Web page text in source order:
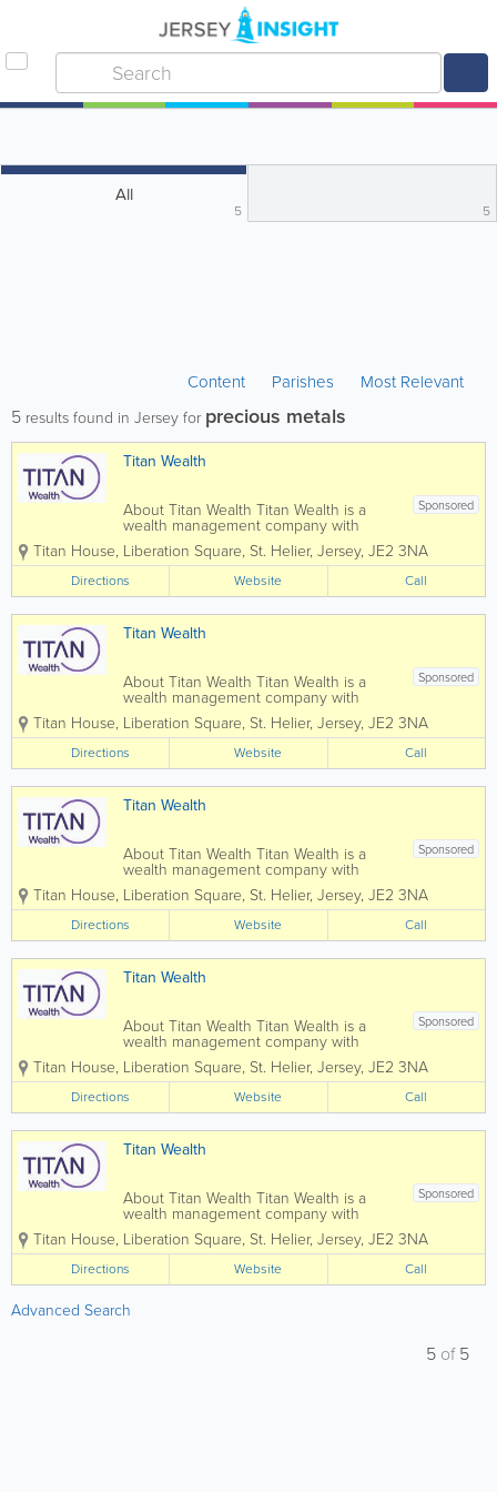
All
5 5
Content Parishes Most Relevant
5 results found in Jersey for precious metals
Titan Wealth
Sponsored
About Titan Wealth Titan Wealth is a
wealth management company with
£35bn assets under management and
more than 1,250 employees across eight
jurisdictions, including the Channel
Islands. Our experienced and qualified
teams in...
Titan House, Liberation Square, St. Helier, Jersey, JE2 3NA
Directions Website Call
Titan Wealth
Sponsored
About Titan Wealth Titan Wealth is a
wealth management company with
£35bn assets under management and
more than 1,250 employees across eight
jurisdictions, including the Channel
Islands. Our experienced and qualified
teams in...
Titan House, Liberation Square, St. Helier, Jersey, JE2 3NA
Directions Website Call
Titan Wealth
Sponsored
About Titan Wealth Titan Wealth is a
wealth management company with
£35bn assets under management and
more than 1,250 employees across eight
jurisdictions, including the Channel
Islands. Our experienced and qualified
teams in...
Titan House, Liberation Square, St. Helier, Jersey, JE2 3NA
Directions Website Call
Titan Wealth
Sponsored
About Titan Wealth Titan Wealth is a
wealth management company with
£35bn assets under management and
more than 1,250 employees across eight
jurisdictions, including the Channel
Islands. Our experienced and qualified
teams in...
Titan House, Liberation Square, St. Helier, Jersey, JE2 3NA
Directions Website Call
Titan Wealth
Sponsored
About Titan Wealth Titan Wealth is a
wealth management company with
£35bn assets under management and
more than 1,250 employees across eight
jurisdictions, including the Channel
Islands. Our experienced and qualified
teams in...
Titan House, Liberation Square, St. Helier, Jersey, JE2 3NA
Directions Website Call
Advanced Search
5 of5